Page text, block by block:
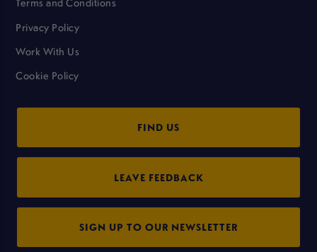
Privacy Policy
Work With Us
Cookie Policy
FIND US
LEAVE FEEDBACK
SIGN UP TO OUR NEWSLETTER